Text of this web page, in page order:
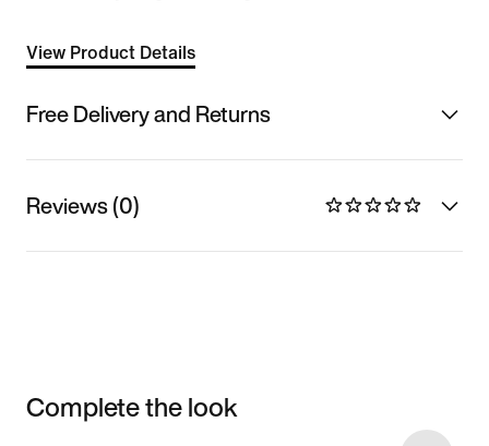
View Product Details
Free Delivery and Returns
Reviews (0)
Complete the look